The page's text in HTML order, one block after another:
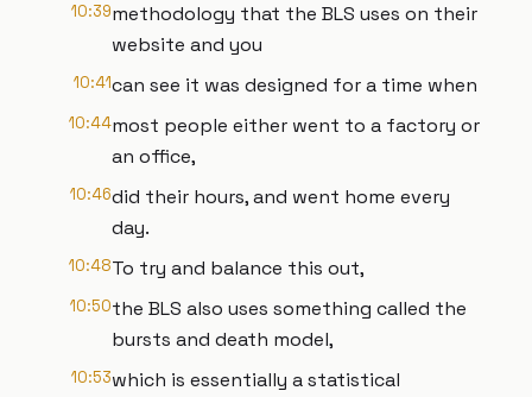
10:39methodology that the BLS uses on their
website and you
10:41can see it was designed for a time when
10:44most people either went to a factory or
an office,
10:46did their hours, and went home every
day.
10:48To try and balance this out,
10:50the BLS also uses something called the
bursts and death model,
10:53which is essentially a statistical